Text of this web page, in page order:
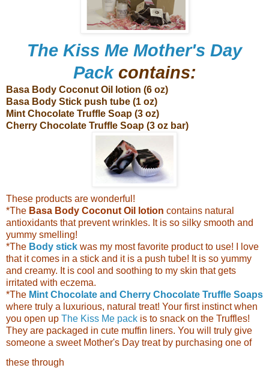
The Kiss Me Mother's Day
Packcontains:
Basa Body Coconut Oil lotion (6 oz)
Basa Body Stick push tube (1 oz)
Mint Chocolate Truffle Soap (3 oz)
Cherry Chocolate Truffle Soap (3 oz bar)
These products are wonderful!
*The Basa Body Coconut Oil lotion contains natural
antioxidants that prevent wrinkles. It is so silky smooth and
yummy smelling!
*The Body stick was my most favorite product to use! I love
that it comes in a stick and it is a push tube! It is so yummy
and creamy. It is cool and soothing to my skin that gets
irritated with eczema.
*The Mint Chocolate and Cherry Chocolate Truffle Soaps
where truly a luxurious, natural treat! Your first instinct when
you open up The Kiss Me pack is to snack on the Truffles!
They are packaged in cute muffin liners. You will truly give
someone a sweet Mother's Day treat by purchasing one of
these through